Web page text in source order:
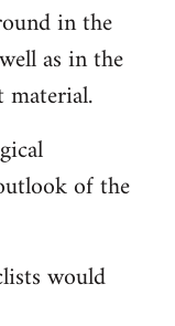
in the
as in the
material.
of the
would